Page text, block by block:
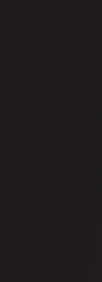
with
plus